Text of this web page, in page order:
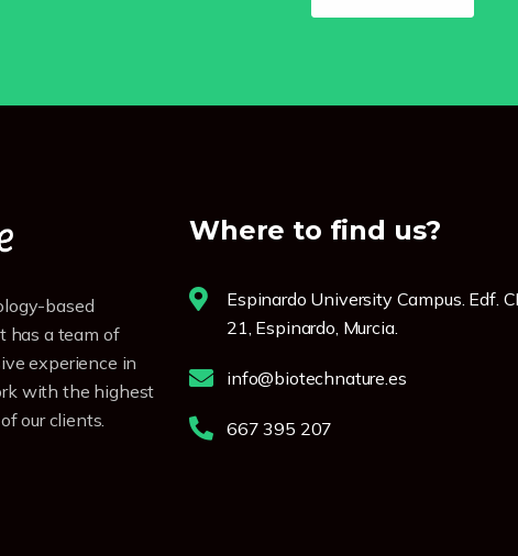
based
has a team of
experience in
with the highest
our clients.
Where to find us?
Espinardo University Campus. Edf.
21, Espinardo, Murcia.
info@biotechnature.es
667 395 207